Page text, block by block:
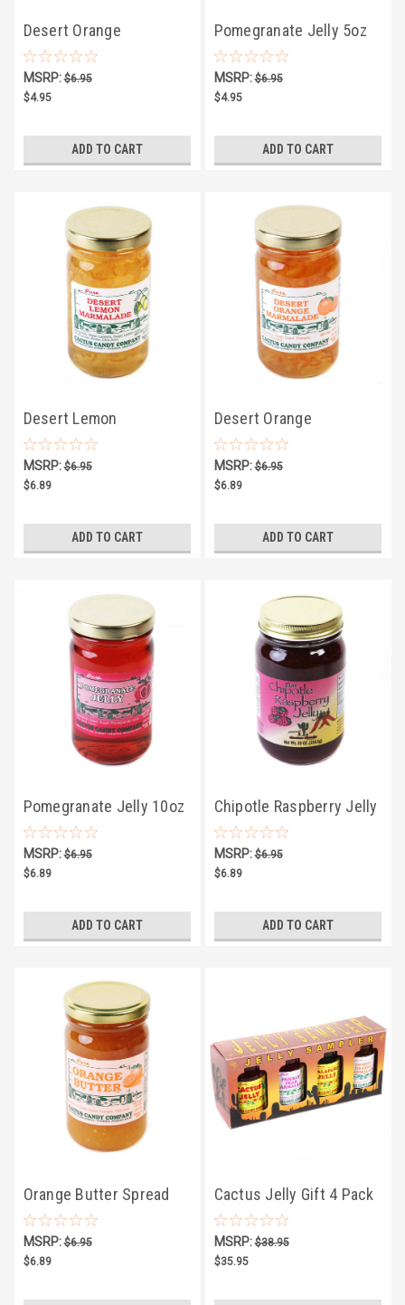
Desert Orange
Marmalade 5oz
MSRP:$6.95
$4.95
ADD TO CART
Pomegranate Jelly 5oz
MSRP:$6.95
$4.95
ADD TO CART
Desert Lemon
Marmalade 10oz
MSRP:$6.95
$6.89
ADD TO CART
Desert Orange
Marmalade 10oz
MSRP:$6.95
$6.89
ADD TO CART
Pomegranate Jelly 10oz
MSRP:$6.95
$6.89
ADD TO CART
Chipotle Raspberry Jelly
10oz
MSRP:$6.95
$6.89
ADD TO CART
Orange Butter Spread
10oz
MSRP:$6.95
$6.89
Cactus Jelly Gift 4 Pack
MSRP:$38.95
$35.95